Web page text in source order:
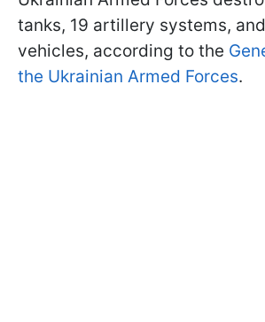
tanks, 19 artillery systems,
vehicles, according to the
the Ukrainian Armed Forces.